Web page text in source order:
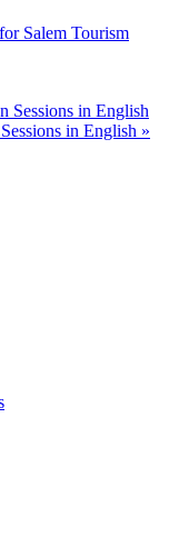
Salem Tourism
Sessions in English
in English »